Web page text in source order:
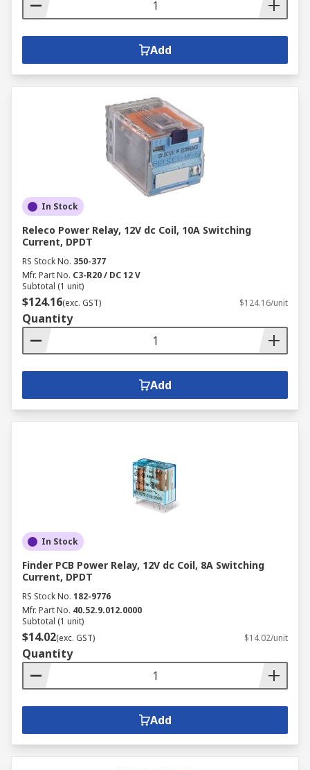
Add
In Stock
Releco Power Relay, 12V dc Coil, 10A Switching
Current, DPDT
RS Stock No. 350-377
Mfr. Part No. C3-R20 / DC 12 V
Subtotal (1 unit)
$124.16(exc. GST) $124.16/unit
Quantity
Add
In Stock
Finder PCB Power Relay, 12V dc Coil, 8A Switching
Current, DPDT
RS Stock No. 182-9776
Mfr. Part No. 40.52.9.012.0000
Subtotal (1 unit)
$14.02(exc. GST) $14.02/unit
Quantity
Add